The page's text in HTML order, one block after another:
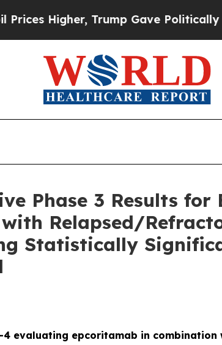
Trump Gave Politically Connected
Phase 3 Results
Relapsed/
Statistically
4 evaluating epcoritamab in